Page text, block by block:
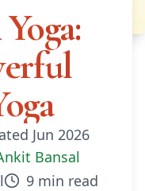
Jun 2026
Bansal
9 min read